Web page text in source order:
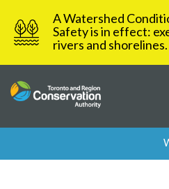
content
A Watershed
Safety is in effect:
rivers and shorelines.